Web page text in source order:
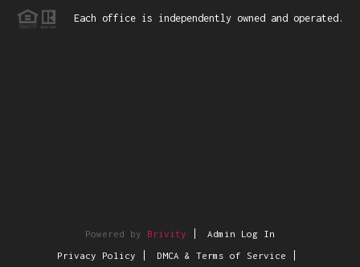
Each office is independently owned and operated.
Powered by Brivity Admin Log In
Privacy Policy DMCA & Terms of Service